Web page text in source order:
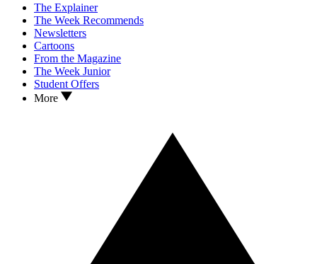
The Explainer
The Week Recommends
Newsletters
Cartoons
From the Magazine
The Week Junior
Student Offers
More